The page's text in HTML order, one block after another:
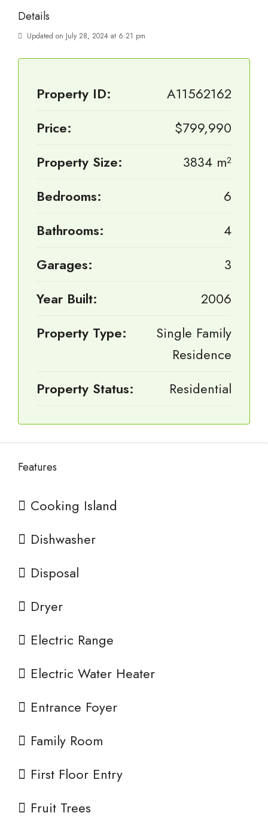
Details
Updated on July 28, 2024 at 6:21 pm
Property ID:
A11562162
Price:
$799,990
Property Size:
3834 m²
Bedrooms:
6
Bathrooms:
4
Garages:
3
Year Built:
2006
Property Type:
Single Family
Residence
Property Status:
Residential
Features
Cooking Island
Dishwasher
Disposal
Dryer
Electric Range
Electric Water Heater
Entrance Foyer
Family Room
First Floor Entry
Fruit Trees